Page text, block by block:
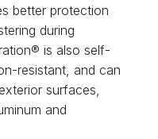
better protection
during
is also self-
resistant, and can
surfaces,
and